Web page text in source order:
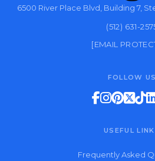
6500 River Place Blvd, Building 7,
(512) 631-
[EMAIL
FOLLOW US
USEFUL
Frequently Asked